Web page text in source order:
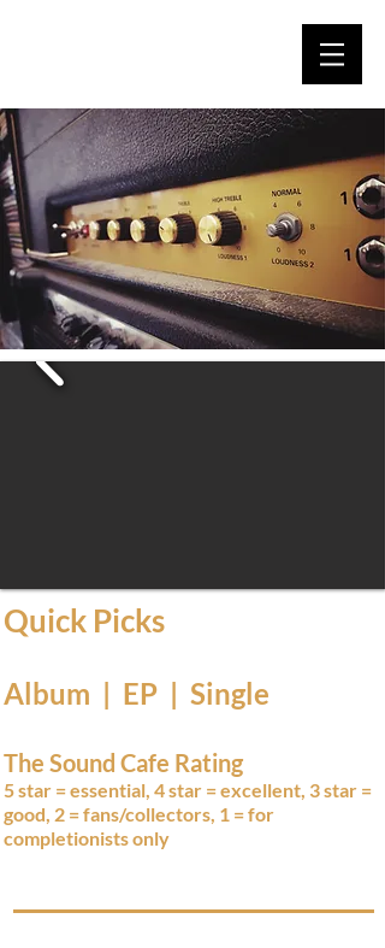
Quick Picks
Album | EP | Single
The Sound Cafe Rating
5 star = essential, 4 star = excellent, 3 star =
good, 2 = fans/collectors, 1 = for
completionists only